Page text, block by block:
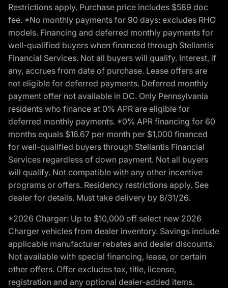
Restrictions apply. Purchase price includes $589 doc
fee. *No monthly payments for 90 days: excludes RHO
models. Financing and deferred monthly payments for
well-qualified buyers when financed through Stellantis
Financial Services. Not all buyers will qualify. Interest, if
any, accrues from date of purchase. Lease offers are
not eligible for deferred payments. Deferred monthly
payment offer not available in DC. Only Pennsylvania
residents who finance at 0% APR are eligible for
deferred monthly payments. *0% APR financing for 60
months equals $16.67 per month per $1,000 financed
for well-qualified buyers through Stellantis Financial
Services regardless of down payment. Not all buyers
will qualify. Not compatible with any other incentive
programs or offers. Residency restrictions apply. See
dealer for details. Must take delivery by 8/31/26.
*2026 Charger: Up to $10,000 off select new 2026
Charger vehicles from dealer inventory. Savings include
applicable manufacturer rebates and dealer discounts.
Not available with special financing, lease, or certain
other offers. Offer excludes tax, title, license,
registration and any optional dealer-added items.